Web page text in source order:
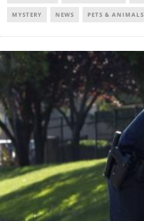
MYSTERY NEWS PETS & ANIMALS